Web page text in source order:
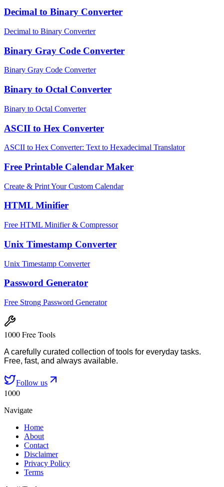
Decimal to Binary Converter
Decimal to Binary Converter
Binary Gray Code Converter
Binary Gray Code Converter
Binary to Octal Converter
Binary to Octal Converter
ASCII to Hex Converter
ASCII to Hex Converter: Text to Hexadecimal Translator
Free Printable Calendar Maker
Create & Print Your Custom Calendar
HTML Minifier
Free HTML Minifier & Compressor
Unix Timestamp Converter
Unix Timestamp Converter
Password Generator
Free Strong Password Generator
1000 Free Tools
A carefully curated collection of tools for everyday tasks.
Free, fast, and always available.
Follow us
1000
Navigate
Home
About
Contact
Disclaimer
Privacy Policy
Terms